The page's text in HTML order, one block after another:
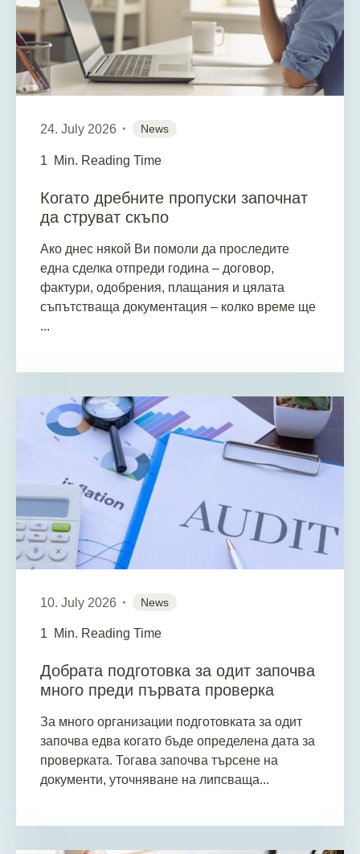
24. July 2026 News
1 Min. Reading Time
Когато дребните пропуски започнат
да струват скъпо
Ако днес някой Ви помоли да проследите
една сделка отпреди година – договор,
фактури, одобрения, плащания и цялата
съпътстваща документация – колко време ще
...
10. July 2026 News
1 Min. Reading Time
Добрата подготовка за одит започва
много преди първата проверка
За много организации подготовката за одит
започва едва когато бъде определена дата за
проверката. Тогава започва търсене на
документи, уточняване на липсваща...